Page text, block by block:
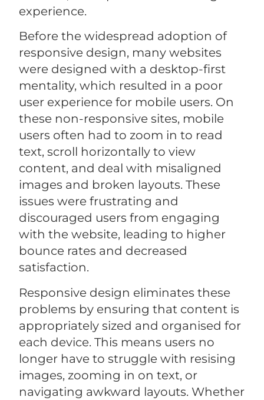
experience.
Before the widespread adoption of
responsive design, many websites
were designed with a desktop-first
mentality, which resulted in a poor
user experience for mobile users. On
these non-responsive sites, mobile
users often had to zoom in to read
text, scroll horizontally to view
content, and deal with misaligned
images and broken layouts. These
issues were frustrating and
discouraged users from engaging
with the website, leading to higher
bounce rates and decreased
satisfaction.
Responsive design eliminates these
problems by ensuring that content is
appropriately sized and organised for
each device. This means users no
longer have to struggle with resising
images, zooming in on text, or
navigating awkward layouts. Whether